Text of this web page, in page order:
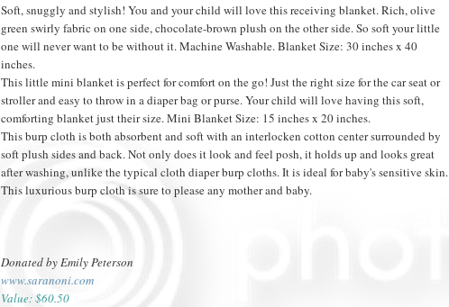
Soft, snuggly and stylish! You and your child will love this receiving blanket. Rich, olive
green swirly fabric on one side, chocolate-brown plush on the other side. So soft your little
one will never want to be without it. Machine Washable. Blanket Size: 30 inches x 40
inches.
This little mini blanket is perfect for comfort on the go! Just the right size for the car seat or
stroller and easy to throw in a diaper bag or purse. Your child will love having this soft,
comforting blanket just their size. Mini Blanket Size: 15 inches x 20 inches.
This burp cloth is both absorbent and soft with an interlocken cotton center surrounded by
soft plush sides and back. Not only does it look and feel posh, it holds up and looks great
after washing, unlike the typical cloth diaper burp cloths. It is ideal for baby's sensitive skin.
This luxurious burp cloth is sure to please any mother and baby.
Donated by Emily Peterson
www.saranoni.com
Value: $60.50